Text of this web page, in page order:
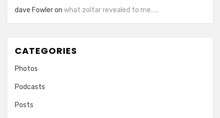
dave Fowleron what zoltar revealed to me…..
CATEGORIES
Photos
Podcasts
Posts